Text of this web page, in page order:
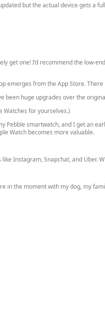
but the actual device gets a
one! I’d recommend the low-
emerges from the App Store.
been huge upgrades over the
Watches for yourselves.)
smartwatch, and I get an
Watch becomes more valuable.
Instagram, Snapchat, and Uber.
in the moment with my dog, my